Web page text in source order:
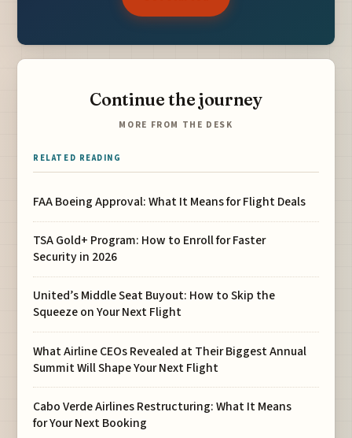
Continue the journey
MORE FROM THE DESK
RELATED READING
FAA Boeing Approval: What It Means for Flight Deals
TSA Gold+ Program: How to Enroll for Faster
Security in 2026
United’s Middle Seat Buyout: How to Skip the
Squeeze on Your Next Flight
What Airline CEOs Revealed at Their Biggest Annual
Summit Will Shape Your Next Flight
Cabo Verde Airlines Restructuring: What It Means
for Your Next Booking